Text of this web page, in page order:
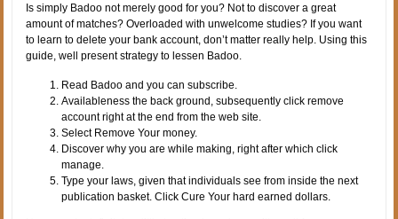
Is simply Badoo not merely good for you? Not to discover a great
amount of matches? Overloaded with unwelcome studies? If you want
to learn to delete your bank account, don’t matter really help. Using this
guide, well present strategy to lessen Badoo.
Read Badoo and you can subscribe.
Availableness the back ground, subsequently click remove
account right at the end from the web site.
Select Remove Your money.
Discover why you are while making, right after which click
manage.
Type your laws, given that individuals see from inside the next
publication basket. Click Cure Your hard earned dollars.